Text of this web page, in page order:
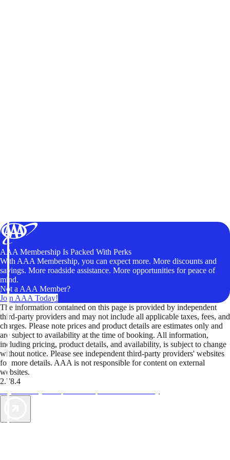
AAA Membership Is Packed With Perks
With AAA Membership, you can expect more. More discounts and
savings. More roadside assistance. More opportunities for peace of
mind.
Not a AAA Member?
Join AAA Today!
The information contained on this page is provided by independent
third-party providers and may not include all applicable taxes, fees, and
charges. Please note prices and product details are estimates only and
are subject to availability at the time of booking. All information,
including pricing, product details, and availability, is subject to change
without notice. Please see independent third-party providers' websites
for more details. AAA is not responsible for content on external
websites.
2.78.4